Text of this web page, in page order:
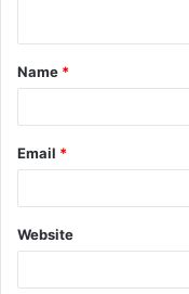
t
*
Name *
Email *
Website